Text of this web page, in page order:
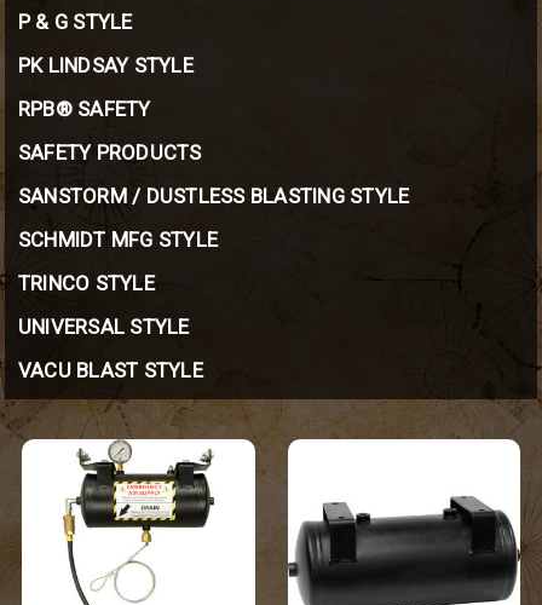
P & G STYLE
PK LINDSAY STYLE
RPB® SAFETY
SAFETY PRODUCTS
SANSTORM / DUSTLESS BLASTING STYLE
SCHMIDT MFG STYLE
TRINCO STYLE
UNIVERSAL STYLE
VACU BLAST STYLE